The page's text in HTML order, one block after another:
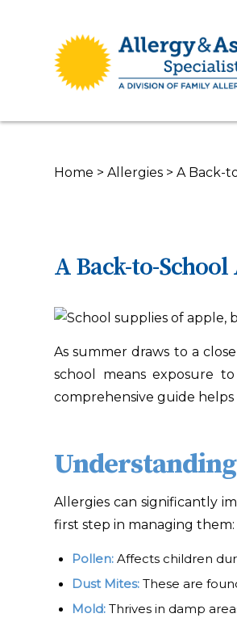
Home > Allergies > A Back-
A Back-to-
As summer draws to a
school means exposure
comprehensive guide
Allergies can significantly
first step in managing them:
Pollen:Affects children
Dust Mites:These are
Mold:Thrives in damp